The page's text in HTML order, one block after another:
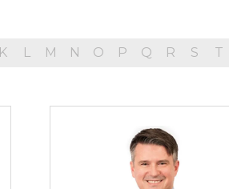
K L M N O P Q R S T